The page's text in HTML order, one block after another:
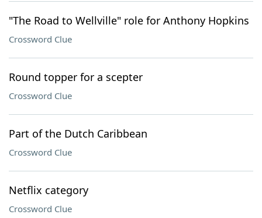
"The Road to Wellville" role for Anthony Hopkins
Crossword Clue
Round topper for a scepter
Crossword Clue
Part of the Dutch Caribbean
Crossword Clue
Netflix category
Crossword Clue